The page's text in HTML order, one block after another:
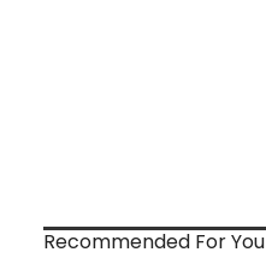
Recommended For You